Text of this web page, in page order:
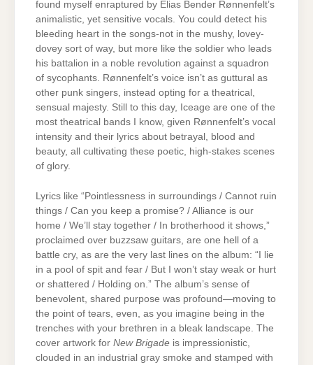
found myself enraptured by Elias Bender Rønnenfelt’s
animalistic, yet sensitive vocals. You could detect his
bleeding heart in the songs-not in the mushy, lovey-
dovey sort of way, but more like the soldier who leads
his battalion in a noble revolution against a squadron
of sycophants. Rønnenfelt’s voice isn’t as guttural as
other punk singers, instead opting for a theatrical,
sensual majesty. Still to this day, Iceage are one of the
most theatrical bands I know, given Rønnenfelt’s vocal
intensity and their lyrics about betrayal, blood and
beauty, all cultivating these poetic, high-stakes scenes
of glory.
Lyrics like “Pointlessness in surroundings / Cannot ruin
things / Can you keep a promise? / Alliance is our
home / We’ll stay together / In brotherhood it shows,”
proclaimed over buzzsaw guitars, are one hell of a
battle cry, as are the very last lines on the album: “I lie
in a pool of spit and fear / But I won’t stay weak or hurt
or shattered / Holding on.” The album’s sense of
benevolent, shared purpose was profound—moving to
the point of tears, even, as you imagine being in the
trenches with your brethren in a bleak landscape. The
cover artwork for New Brigade is impressionistic,
clouded in an industrial gray smoke and stamped with